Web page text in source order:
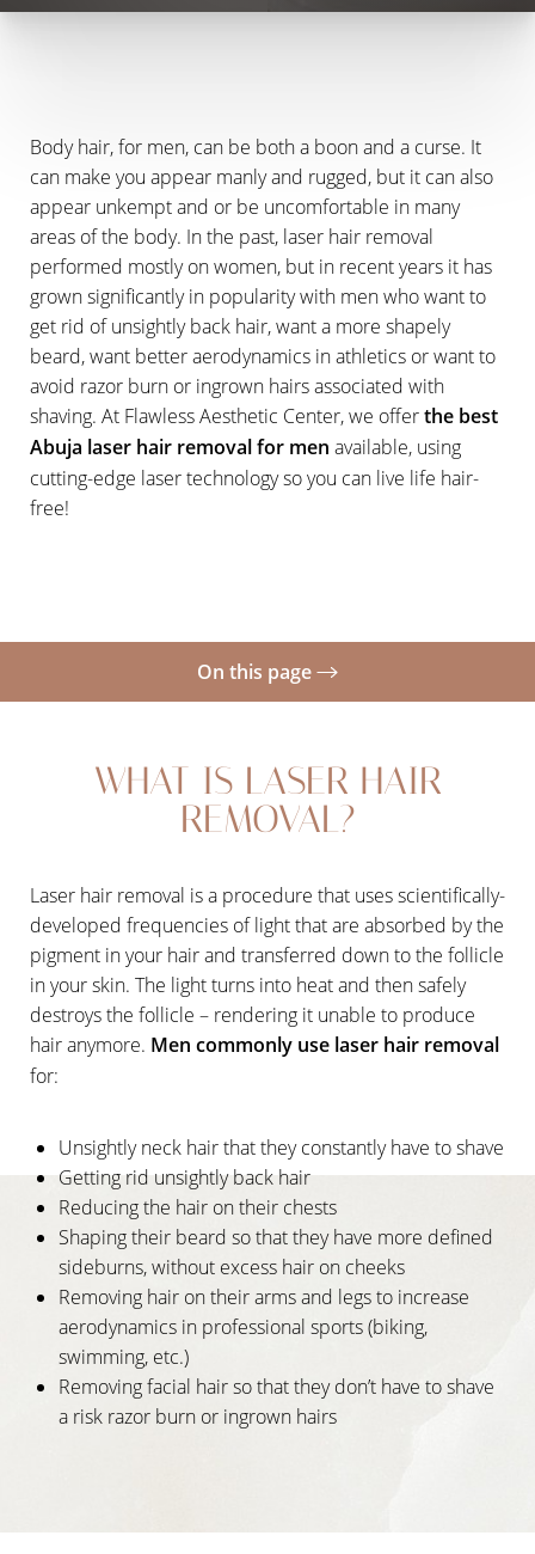
Body hair, for men, can be both a boon and a curse. It
can make you appear manly and rugged, but it can also
appear unkempt and or be uncomfortable in many
areas of the body. In the past, laser hair removal
performed mostly on women, but in recent years it has
grown significantly in popularity with men who want to
get rid of unsightly back hair, want a more shapely
beard, want better aerodynamics in athletics or want to
avoid razor burn or ingrown hairs associated with
shaving. At Flawless Aesthetic Center, we offerthe best
Abuja laser hair removal for men available, using
cutting-edge laser technology so you can live life hair-
free!
On this page
Benefits
Candidates
WHAT IS LASER HAIR
REMOVAL?
Laser hair removal is a procedure that uses scientifically-
developed frequencies of light that are absorbed by the
pigment in your hair and transferred down to the follicle
in your skin. The light turns into heat and then safely
destroys the follicle – rendering it unable to produce
hair anymore. Men commonly use laser hair removal
for:
Unsightly neck hair that they constantly have to shave
Getting rid unsightly back hair
Reducing the hair on their chests
Shaping their beard so that they have more defined
sideburns, without excess hair on cheeks
Removing hair on their arms and legs to increase
aerodynamics in professional sports (biking,
swimming, etc.)
Removing facial hair so that they don’t have to shave
a risk razor burn or ingrown hairs